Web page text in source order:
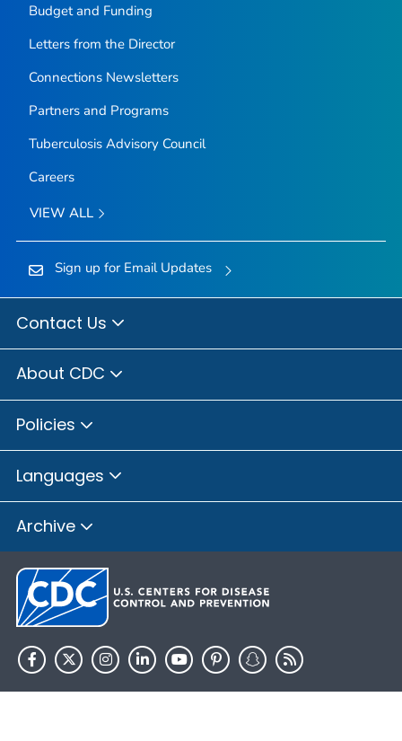
Budget and Funding
Letters from the Director
Connections Newsletters
Partners and Programs
Tuberculosis Advisory Council
Careers
VIEW ALL
Sign up for Email Updates
Contact Us
About CDC
Policies
Languages
Archive